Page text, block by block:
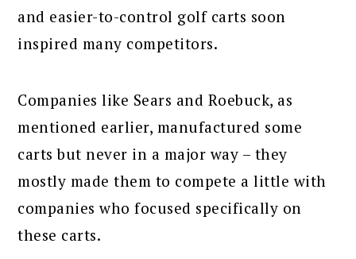
and easier-to-control golf carts soon
inspired many competitors.
Companies like Sears and Roebuck, as
mentioned earlier, manufactured some
carts but never in a major way – they
mostly made them to compete a little with
companies who focused specifically on
these carts.